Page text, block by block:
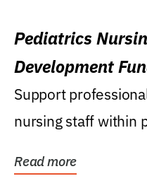
Pediatrics
Development
Support
nursing staff within
Read more